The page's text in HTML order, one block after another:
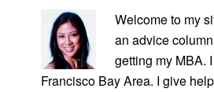
SIDEBAR
Welcome to my
an advice
getting my MBA.
Francisco Bay Area. I give